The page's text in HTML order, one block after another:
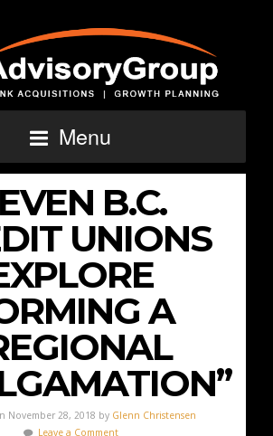
Menu
B.C.
UNIONS
A
November 28, 2018 by Glenn Christensen
Leave a Comment